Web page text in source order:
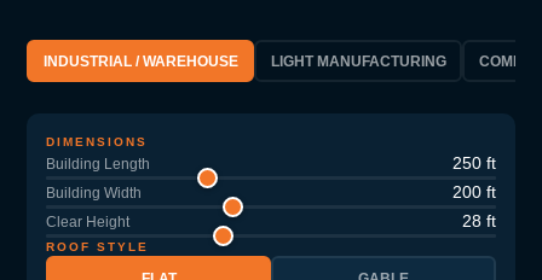
INDUSTRIAL / WAREHOUSE LIGHT MANUFACTURING
DIMENSIONS
Building Length 250 ft
Building Width 200 ft
Clear Height 28 ft
ROOF STYLE